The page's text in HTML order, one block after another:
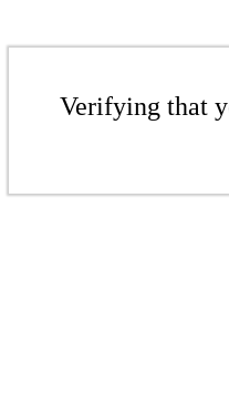
Verifying that